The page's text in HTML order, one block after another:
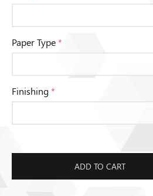
Paper Type*
Finishing*
ADD TO CART